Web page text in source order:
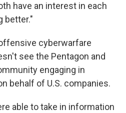
have an interest in each
better."
cyberwarfare
see the Pentagon and
engaging in
behalf of U.S. companies.
able to take in information